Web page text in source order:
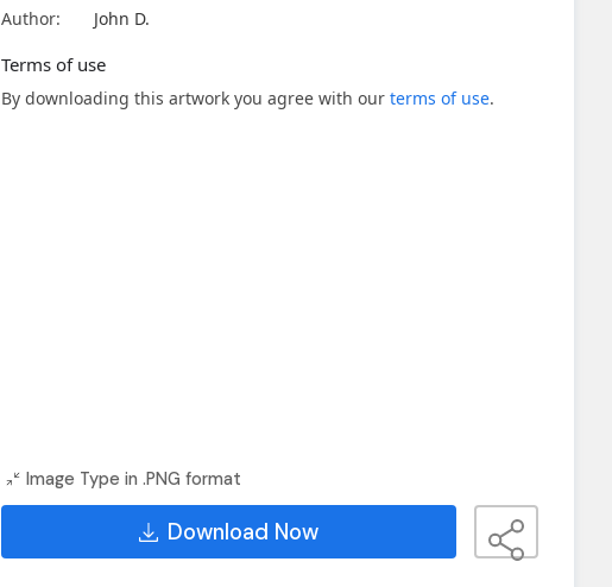
Author:
John D.
Terms of use
By downloading this artwork you agree with our terms of use.
Image Type in .PNG format
Download Now